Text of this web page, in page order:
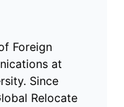
Foreign
at
Since
Relocate